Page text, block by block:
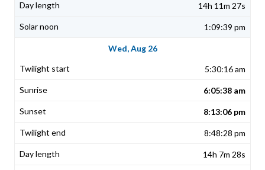
14h 11m 27s
1:09:39 pm
Wed, Aug 26
5:30:16 am
6:05:38 am
8:13:06 pm
8:48:28 pm
14h 7m 28s